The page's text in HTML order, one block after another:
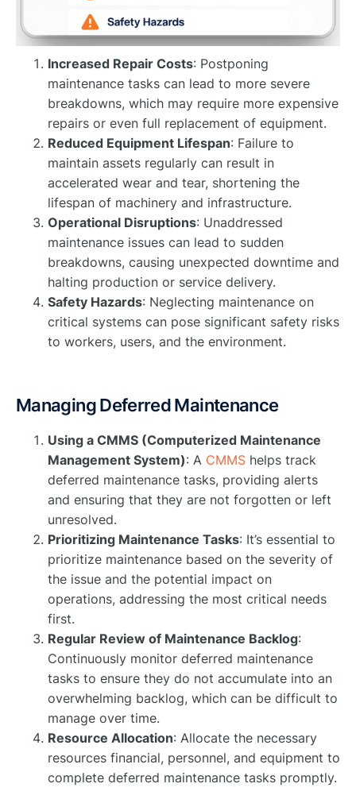
Increased Repair Costs: Postponing
maintenance tasks can lead to more severe
breakdowns, which may require more expensive
repairs or even full replacement of equipment.
Reduced Equipment Lifespan: Failure to
maintain assets regularly can result in
accelerated wear and tear, shortening the
lifespan of machinery and infrastructure.
Operational Disruptions: Unaddressed
maintenance issues can lead to sudden
breakdowns, causing unexpected downtime and
halting production or service delivery.
Safety Hazards: Neglecting maintenance on
critical systems can pose significant safety risks
to workers, users, and the environment.
Managing Deferred Maintenance
Using a CMMS (Computerized Maintenance
Management System): A CMMS helps track
deferred maintenance tasks, providing alerts
and ensuring that they are not forgotten or left
unresolved.
Prioritizing Maintenance Tasks: It’s essential to
prioritize maintenance based on the severity of
the issue and the potential impact on
operations, addressing the most critical needs
first.
Regular Review of Maintenance Backlog:
Continuously monitor deferred maintenance
tasks to ensure they do not accumulate into an
overwhelming backlog, which can be difficult to
manage over time.
Resource Allocation: Allocate the necessary
resources financial, personnel, and equipment to
complete deferred maintenance tasks promptly.